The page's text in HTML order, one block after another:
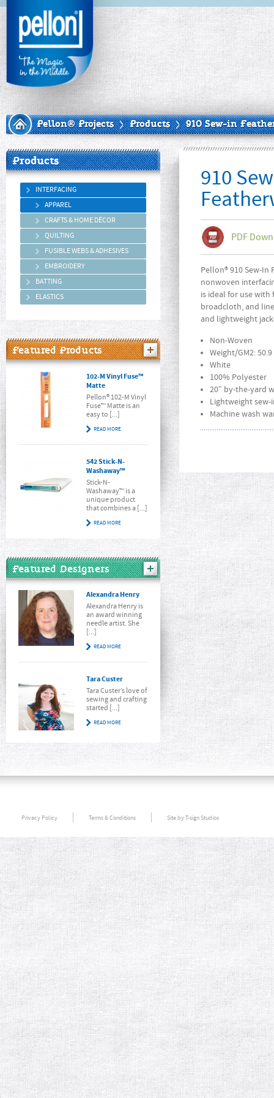
Pellon® Projects Products 910 Sew-in
Products
INTERFACING
APPAREL
CRAFTS & HOME DÉCOR
QUILTING
FUSIBLE WEBS & ADHESIVES
EMBROIDERY
BATTING
ELASTICS
Featured Products
102-M Vinyl Fuse™
Matte
Pellon® 102-M Vinyl
Fuse™ Matte is an
easy to [...]
READ MORE
542 Stick-N-
Washaway™
Stick-N-
Washaway™ is a
unique product
that combines a [...]
READ MORE
Featured Designers
Alexandra Henry
Alexandra Henry is
an award winning
needle artist. She
[...]
READ MORE
Tara Custer
Tara Custer’s love of
sewing and crafting
started [...]
READ MORE
910
PDF
Pellon® 910 Sew-
nonwoven
is ideal for use with
broadcloth, and
and lightweight
Non-Woven
Weight/GM2: 50.9
White
100% Polyester
20″ by-the-yard
Lightweight
Machine wash
Privacy Policy Terms & Conditions Site by T-sign Studios